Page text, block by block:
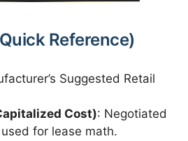
Reference)
Suggested Retail
Cost): Negotiated
for lease math.